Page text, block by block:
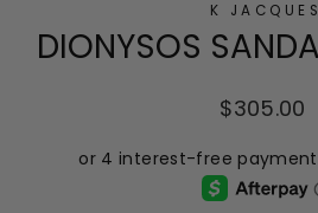
K JACQUES
DIONYSOS
Regular
$305.00